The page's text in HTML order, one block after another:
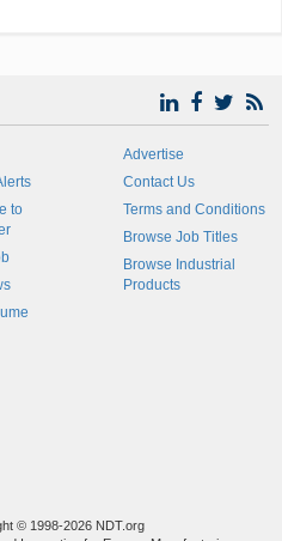
to
Advertise
Contact Us
Terms and Conditions
Browse Job Titles
Browse Industrial
Products
© 1998-2026 NDT.org